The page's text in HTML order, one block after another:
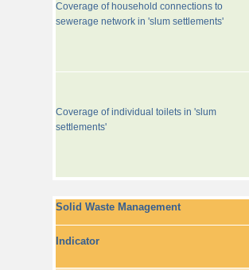
Coverage of household connections to
sewerage network in 'slum settlements'
Coverage of individual toilets in 'slum
settlements'
Solid Waste Management
Indicator